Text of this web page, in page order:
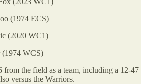
(1974 ECS)
(2020 WC1)
WCS)
from the field as a team, including a 12-
versus the Warriors.